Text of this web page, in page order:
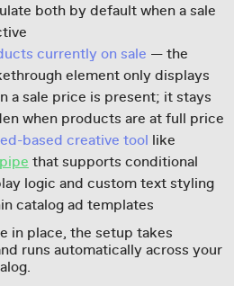
both by default when a sale
currently on sale — the
element only displays
a sale price is present; it stays
when products are at full price
based creative tool like
that supports conditional
logic and custom text styling
catalog ad templates
in place, the setup takes
runs automatically across your